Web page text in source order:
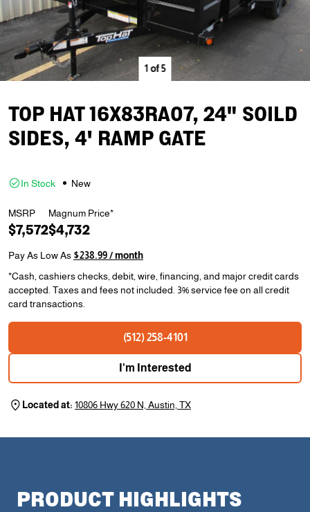
1of5
TOP HAT 16X83RA07, 24" SOILD
SIDES, 4' RAMP GATE
In Stock New
MSRP
$7,572
Magnum Price*
$4,732
Pay As Low As$238.99 / month
*Cash, cashiers checks, debit, wire, financing, and major credit cards
accepted. Taxes and fees not included. 3% service fee on all credit
card transactions.
(512) 258-4101
I'm Interested
Located at:10806 Hwy 620 N, Austin, TX
PRODUCT HIGHLIGHTS